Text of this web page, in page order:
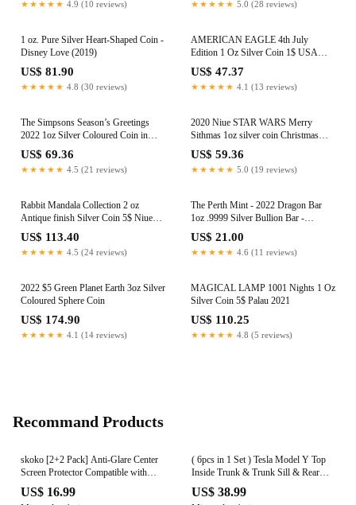
★★★★★ 4.9 (10 reviews) ★★★★★ 5.0 (28 reviews)
1 oz. Pure Silver Heart-Shaped Coin -
Disney Love (2019)
US$ 81.90
★★★★★ 4.8 (30 reviews)
AMERICAN EAGLE 4th July
Edition 1 Oz Silver Coin 1$ USA
2022
US$ 47.37
★★★★★ 4.1 (13 reviews)
The Simpsons Season’s Greetings
2022 1oz Silver Coloured Coin in
Card
US$ 69.36
★★★★★ 4.5 (21 reviews)
2020 Niue STAR WARS Merry
Sithmas 1oz silver coin Christmas
Ornament
US$ 59.36
★★★★★ 5.0 (19 reviews)
Rabbit Mandala Collection 2 oz
Antique finish Silver Coin 5$ Niue
2023
US$ 113.40
★★★★★ 4.5 (24 reviews)
The Perth Mint - 2022 Dragon Bar
1oz .9999 Silver Bullion Bar -
99.99%
US$ 21.00
★★★★★ 4.6 (11 reviews)
2022 $5 Green Planet Earth 3oz Silver
Coloured Sphere Coin
US$ 174.90
★★★★★ 4.1 (14 reviews)
MAGICAL LAMP 1001 Nights 1 Oz
Silver Coin 5$ Palau 2021
US$ 110.25
★★★★★ 4.8 (5 reviews)
Recommand Products
skoko [2+2 Pack] Anti-Glare Center
Screen Protector Compatible with
Mercedes Benz S Class w223,
S350d, S300d, S500, S580, Anti-
US$ 16.99
( 6pcs in 1 Set ) Tesla Model Y Top
Inside Trunk & Trunk Sill & Rear
Inside Trunk Door Protection Skin
Film , Wrap , Scratches , Sticker
US$ 38.99